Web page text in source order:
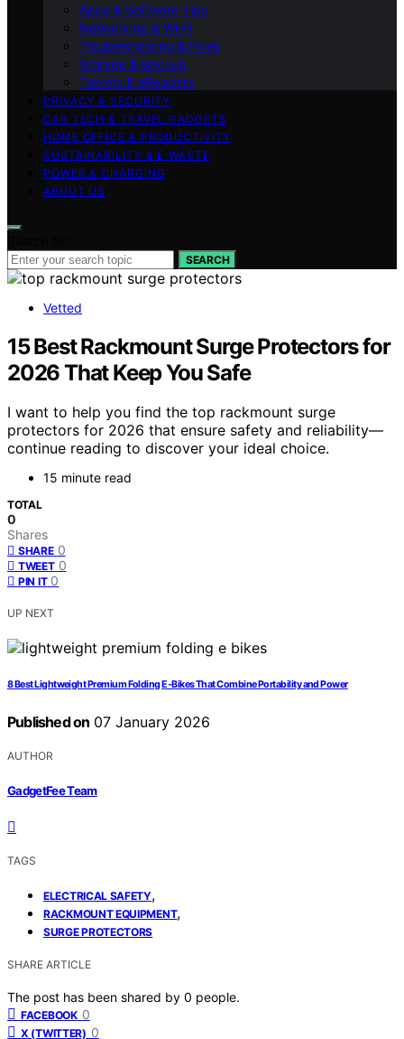
Apps & Software Tips
Networking & Wi‑Fi
Troubleshooting & Fixes
Storage & Backup
Tablets & eReaders
PRIVACY & SECURITY
CAR TECH & TRAVEL GADGETS
HOME OFFICE & PRODUCTIVITY
SUSTAINABILITY & E‑WASTE
POWER & CHARGING
ABOUT US
SEARCH
Vetted
15 Best Rackmount Surge Protectors for
2026 That Keep You Safe
I want to help you find the top rackmount surge
protectors for 2026 that ensure safety and reliability—
continue reading to discover your ideal choice.
15 minute read
TOTAL
0
Shares
SHARE 0
TWEET 0
PIN IT 0
UP NEXT
8 Best Lightweight Premium Folding E-Bikes That Combine Portability and Power
Published on 07 January 2026
AUTHOR
GadgetFee Team
TAGS
ELECTRICAL SAFETY,
RACKMOUNT EQUIPMENT,
SURGE PROTECTORS
SHARE ARTICLE
The post has been shared by 0 people.
FACEBOOK 0
X (TWITTER) 0